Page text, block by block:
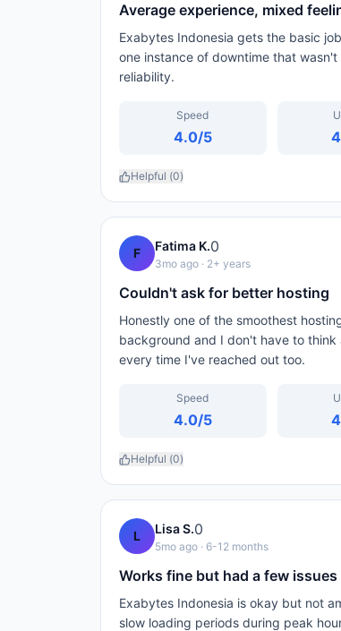
Average experience, mixed
Exabytes Indonesia gets the basic
one instance of downtime that
reliability.
Speed
4.0/5
Helpful (0)
F Fatima K.0
3mo ago · 2+ years
Couldn't ask for better hosting
Honestly one of the smoothest
background and I don't have to
every time I've reached out too.
Speed
4.0/5
Helpful (0)
L Lisa S.0
5mo ago · 6-12 months
Works fine but had a few issues
Exabytes Indonesia is okay but not
slow loading periods during peak